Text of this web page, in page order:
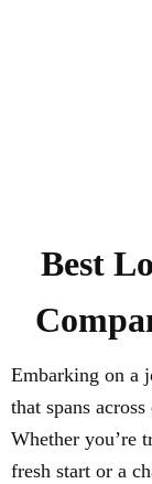
Best
Embarking on a
that spans
Whether you’re
fresh start or a